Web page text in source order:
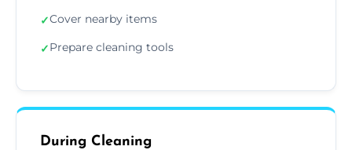
✓Cover nearby items
✓Prepare cleaning tools
During Cleaning